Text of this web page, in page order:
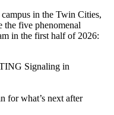
in the Twin Cities,
the five phenomenal
in the first half of 2026:
Signaling in
for what’s next after